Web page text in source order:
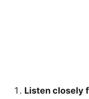
Listen closely